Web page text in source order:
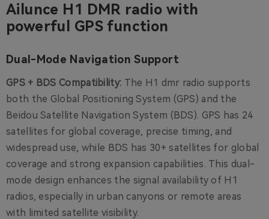
Ailunce H1 DMR radio with
powerful GPS function
Dual-Mode Navigation Support
GPS + BDS Compatibility: The H1 dmr radio supports
both the Global Positioning System (GPS) and the
Beidou Satellite Navigation System (BDS). GPS has 24
satellites for global coverage, precise timing, and
widespread use, while BDS has 30+ satellites for global
coverage and strong expansion capabilities. This dual-
mode design enhances the signal availability of H1
radios, especially in urban canyons or remote areas
with limited satellite visibility.